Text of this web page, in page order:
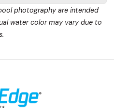
photography are intended
water color may vary due to